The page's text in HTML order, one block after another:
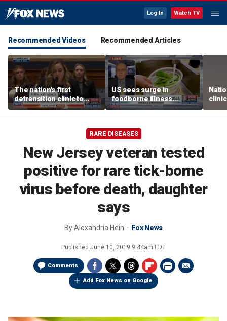
Log In Watch TV
Recommended Videos Recommended Articles
The nation's first
detransition clinic to
open after Texas
settlement
US sees surge in
foodborne illness
outbreaks: How testing
has advanced
RARE DISEASES
New Jersey veteran tested
positive for rare tick-borne
virus before death, daughter
says
ByAlexandria Hein Fox News
Published June 10, 2019 9:44am EDT
Comments
Add Fox News on Google